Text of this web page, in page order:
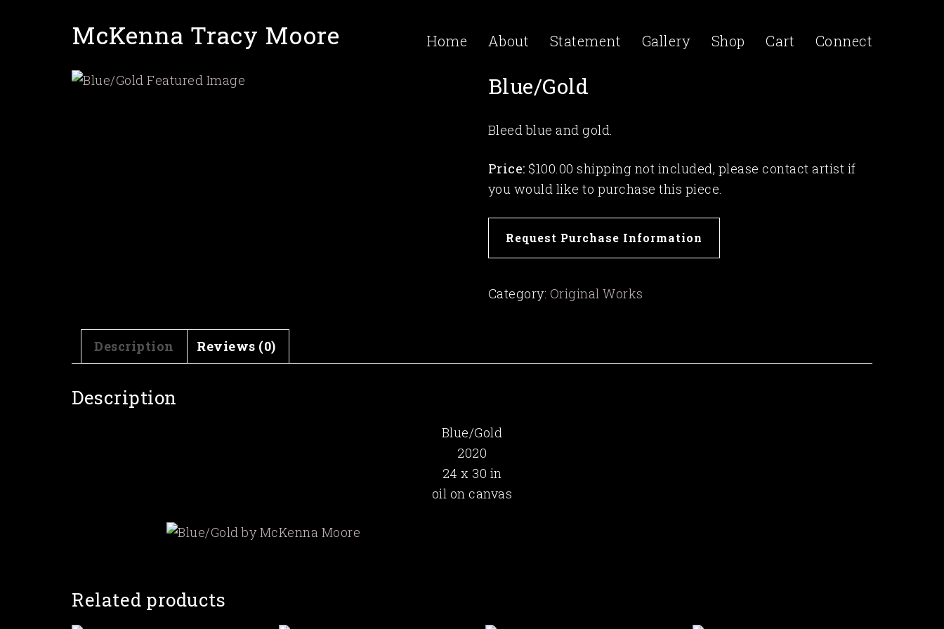
McKenna Tracy Moore Home About Statement Gallery Shop Cart Connect
Blue/Gold
Bleed blue and gold.
Price: $100.00 shipping not included, please contact artist if
you would like to purchase this piece.
quantity
Request Purchase Information
Category: Original Works
Description Reviews (0)
Description
Blue/Gold
2020
24 x 30 in
oil on canvas
Related products